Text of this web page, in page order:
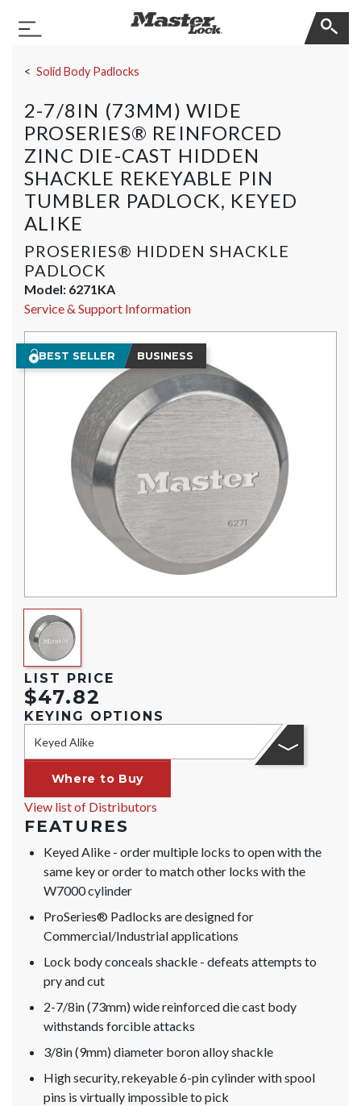
Toggle Navigation
Solid Body Padlocks
2-7/8IN (73MM) WIDE
PROSERIES® REINFORCED
ZINC DIE-CAST HIDDEN
SHACKLE REKEYABLE PIN
TUMBLER PADLOCK, KEYED
ALIKE
PROSERIES® HIDDEN SHACKLE
PADLOCK
Model: 6271KA
Service & Support Information
BEST SELLER BUSINESS
LIST PRICE
$47.82
KEYING OPTIONS
Keyed Alike
Where to Buy
View list of Distributors
FEATURES
Keyed Alike - order multiple locks to open with the
same key or order to match other locks with the
W7000 cylinder
ProSeries® Padlocks are designed for
Commercial/Industrial applications
Lock body conceals shackle - defeats attempts to
pry and cut
2-7/8in (73mm) wide reinforced die cast body
withstands forcible attacks
3/8in (9mm) diameter boron alloy shackle
High security, rekeyable 6-pin cylinder with spool
pins is virtually impossible to pick